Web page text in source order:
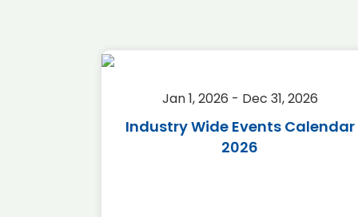
Jan 1, 2026 - Dec 31, 2026
Industry Wide Events Calendar
2026